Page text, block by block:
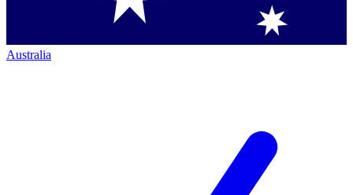
Australia